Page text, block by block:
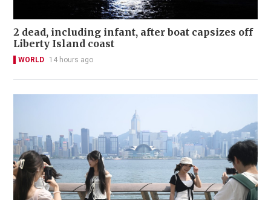
2 dead, including infant, after boat capsizes off
Liberty Island coast
WORLD 14 hours ago